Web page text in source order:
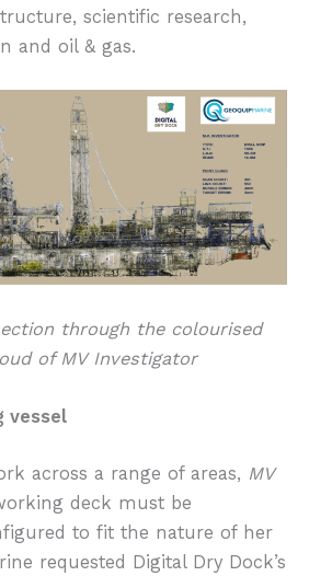
scientific research,
and oil & gas.
through the colourised
of MV Investigator
vessel
across a range of areas, MV
deck must be
to fit the nature of her
requested Digital Dry Dock’s